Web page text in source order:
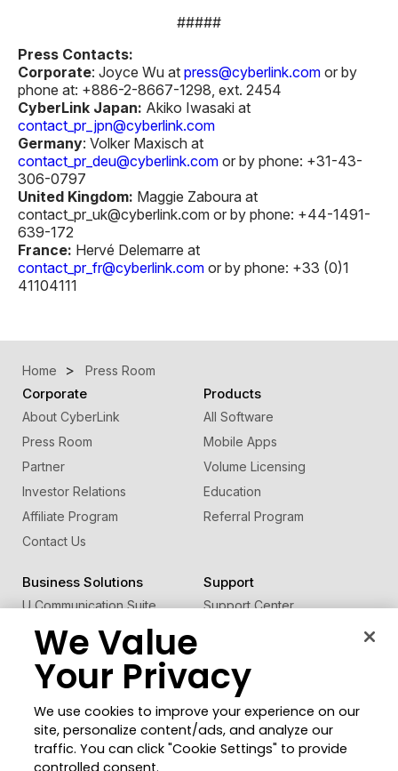
#####
Press Contacts:
Corporate: Joyce Wu at press@cyberlink.com or by
phone at: +886-2-8667-1298, ext. 2454
CyberLink Japan: Akiko Iwasaki at
contact_pr_jpn@cyberlink.com
Germany: Volker Maxisch at
contact_pr_deu@cyberlink.com or by phone: +31-43-
306-0797
United Kingdom: Maggie Zaboura at
contact_pr_uk@cyberlink.com or by phone: +44-1491-
639-172
France: Hervé Delemarre at
contact_pr_fr@cyberlink.com or by phone: +33 (0)1
41104111
Home Press Room
Corporate
About CyberLink
Press Room
Partner
Investor Relations
Affiliate Program
Contact Us
Products
All Software
Mobile Apps
Volume Licensing
Education
Referral Program
Business Solutions
U Communication Suite
FaceMe
SDK
Support
Support Center
Member Zone
CyberLink Blog
Change Region
We Value
Your Privacy
We use cookies to improve your experience on our
site, personalize content/ads, and analyze our
traffic. You can click "Cookie Settings" to provide
controlled consent.